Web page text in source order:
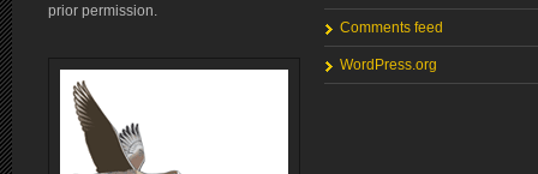
prior permission.
Comments feed
WordPress.org